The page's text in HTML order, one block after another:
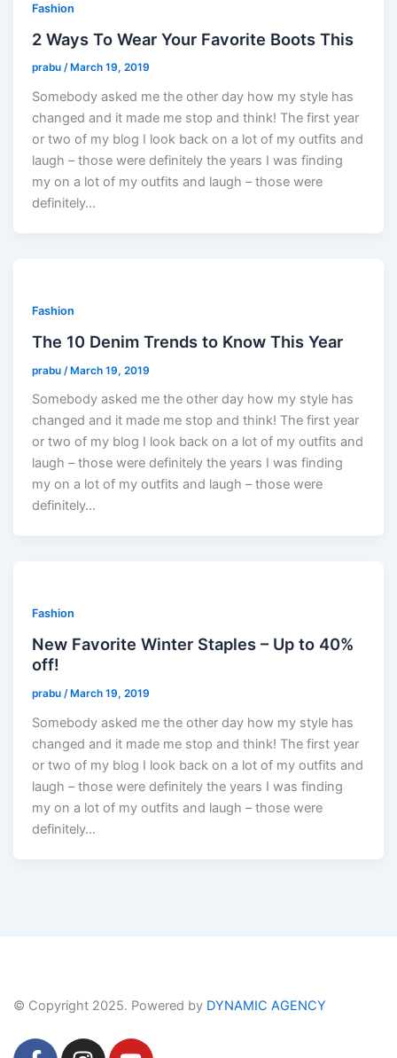
Fashion
2 Ways To Wear Your Favorite Boots This
prabu/ March 19, 2019
Somebody asked me the other day how my style has
changed and it made me stop and think! The first year
or two of my blog I look back on a lot of my outfits and
laugh – those were definitely the years I was finding
my on a lot of my outfits and laugh – those were
definitely…
Fashion
The 10 Denim Trends to Know This Year
prabu /March 19, 2019
Somebody asked me the other day how my style has
changed and it made me stop and think! The first year
or two of my blog I look back on a lot of my outfits and
laugh – those were definitely the years I was finding
my on a lot of my outfits and laugh – those were
definitely…
Fashion
New Favorite Winter Staples – Up to 40%
off!
prabu /March 19, 2019
Somebody asked me the other day how my style has
changed and it made me stop and think! The first year
or two of my blog I look back on a lot of my outfits and
laugh – those were definitely the years I was finding
my on a lot of my outfits and laugh – those were
definitely…
© Copyright 2025. Powered by DYNAMIC AGENCY
F
I
Y